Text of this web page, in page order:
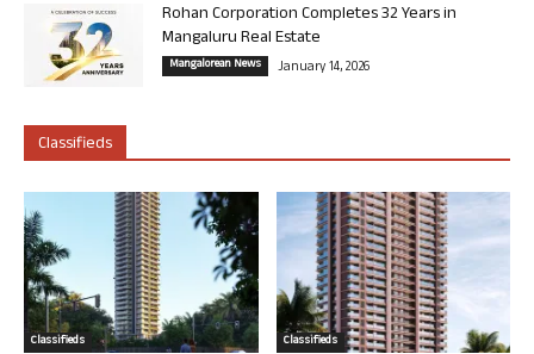
Rohan Corporation Completes 32 Years in
Mangaluru Real Estate
Mangalorean News January 14, 2026
Classifieds
Classifieds Classifieds